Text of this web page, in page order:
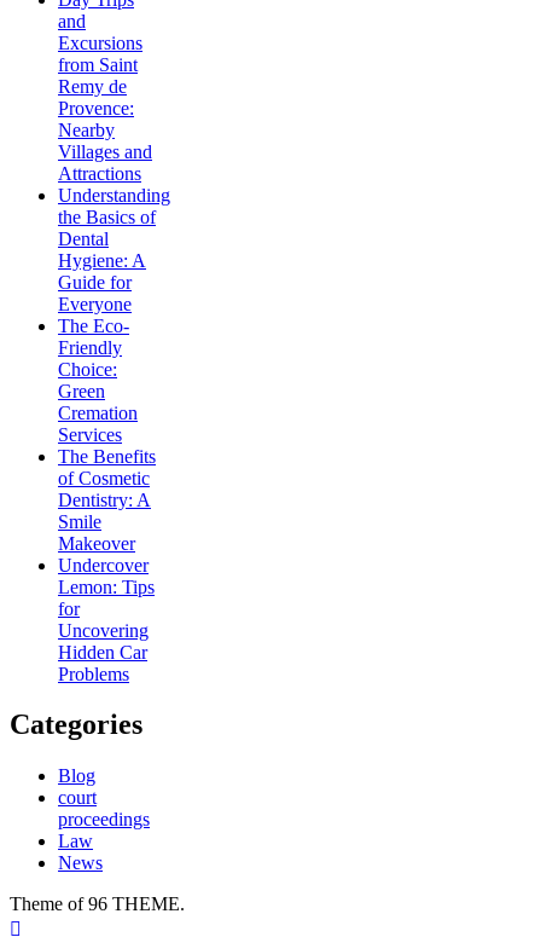
and
Excursions
from Saint
Remy de
Provence:
Nearby
Villages and
Attractions
Understanding
the Basics of
Dental
Hygiene: A
Guide for
Everyone
The Eco-
Friendly
Choice:
Green
Cremation
Services
The Benefits
of Cosmetic
Dentistry: A
Smile
Makeover
Undercover
Lemon: Tips
for
Uncovering
Hidden Car
Problems
Categories
Blog
court
proceedings
Law
News
Theme of 96 THEME.